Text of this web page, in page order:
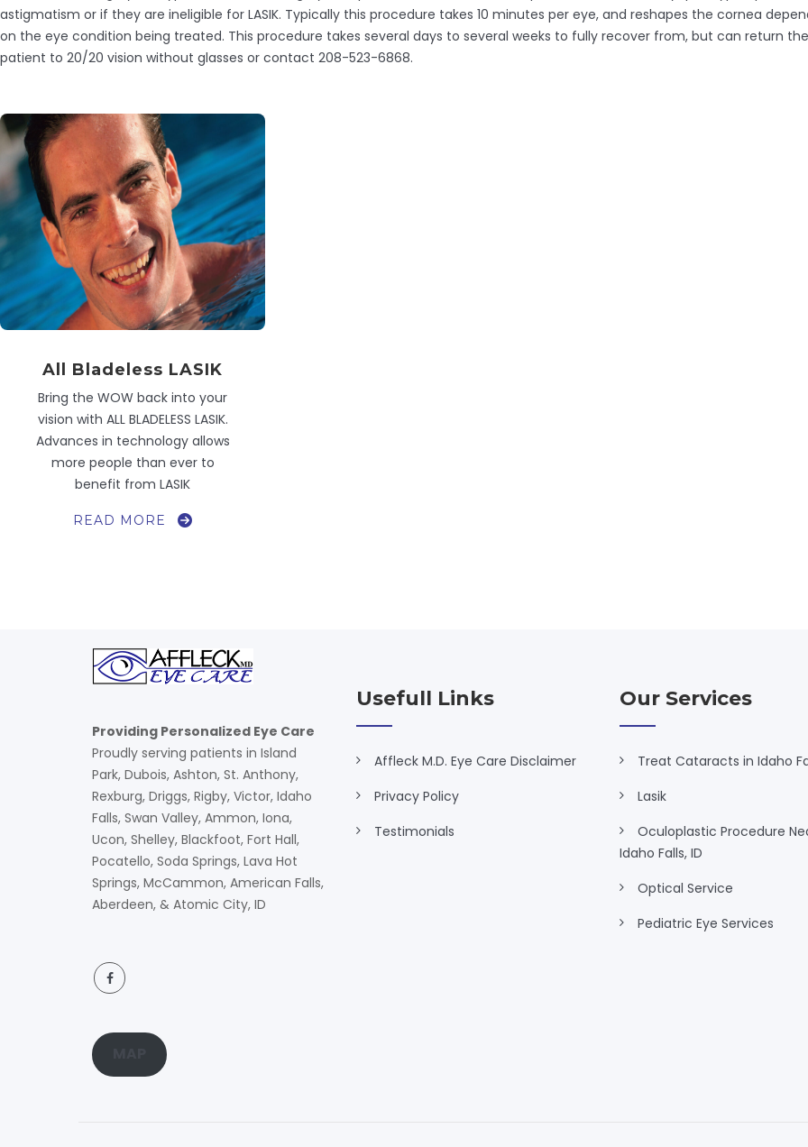
astigmatism or if they are ineligible for LASIK. Typically this procedure takes 10 minutes per eye, and reshapes the cornea
on the eye condition being treated. This procedure takes several days to several weeks to fully recover from, but can return the
patient to 20/20 vision without glasses or contact 208-523-6868.
All Bladeless LASIK
Bring the WOW back into your
vision with ALL BLADELESS LASIK.
Advances in technology allows
more people than ever to
benefit from LASIK
READ MORE ALL
Providing Personalized Eye Care
Proudly serving patients in Island
Park, Dubois, Ashton, St. Anthony,
Rexburg, Driggs, Rigby, Victor, Idaho
Falls, Swan Valley, Ammon, Iona,
Ucon, Shelley, Blackfoot, Fort Hall,
Pocatello, Soda Springs, Lava Hot
Springs, McCammon, American Falls,
Aberdeen, & Atomic City, ID
Usefull Links
Affleck M.D. Eye Care Disclaimer
Privacy Policy
Testimonials
Our Services
Treat Cataracts in Idaho
Lasik
Oculoplastic Procedure
Idaho Falls, ID
Optical Service
Pediatric Eye Services